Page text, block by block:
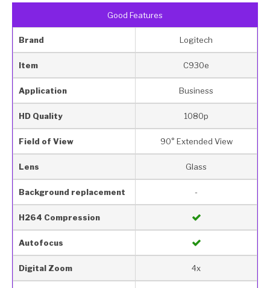
Good Features
Brand Logitech
Item C930e
Application Business
HD Quality 1080p
Field of View 90° Extended View
Lens Glass
Background replacement -
H264 Compression
Autofocus
Digital Zoom 4x